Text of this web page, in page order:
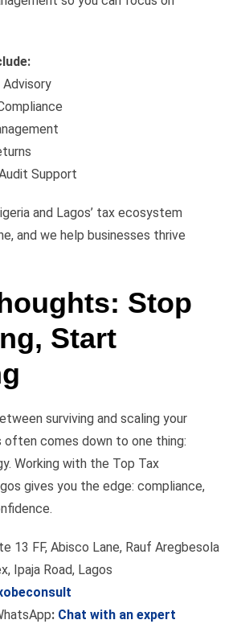
Advisory
Support
and Lagos’ tax ecosystem
and we help businesses thrive
Stop
Start
surviving and scaling your
often comes down to one thing:
Working with the Top Tax
gives you the edge: compliance,
13 FF, Abisco Lane, Rauf Aregbesola
Ipaja Road, Lagos
: Chat with an expert